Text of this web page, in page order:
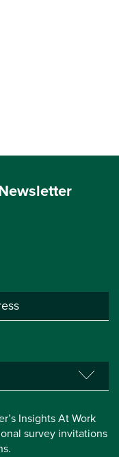
Insights At Work
survey invitations